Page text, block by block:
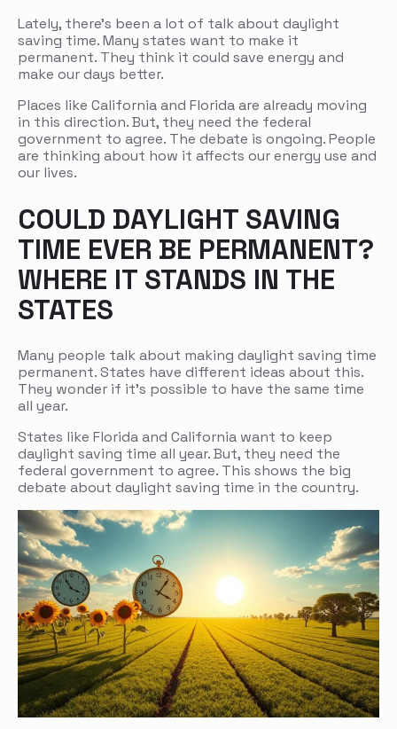
Lately, there’s been a lot of talk about daylight
saving time. Many states want to make it
permanent. They think it could save energy and
make our days better.
Places like California and Florida are already moving
in this direction. But, they need the federal
government to agree. The debate is ongoing. People
are thinking about how it affects our energy use and
our lives.
COULD DAYLIGHT SAVING
TIME EVER BE PERMANENT?
WHERE IT STANDS IN THE
STATES
Many people talk about making daylight saving time
permanent. States have different ideas about this.
They wonder if it’s possible to have the same time
all year.
States like Florida and California want to keep
daylight saving time all year. But, they need the
federal government to agree. This shows the big
debate about daylight saving time in the country.